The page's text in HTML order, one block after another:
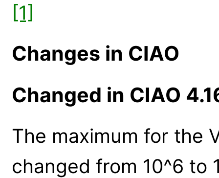
[1]
Changes in CIAO
Changed in CIAO
The maximum for the
changed from 10^6 to